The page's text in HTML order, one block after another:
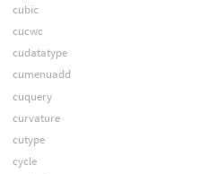
cubic
cucwc
cudatatype
cumenuadd
cuquery
curvature
cutype
cycle